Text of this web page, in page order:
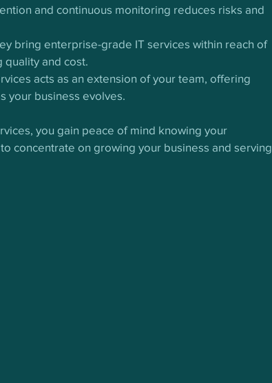
and continuous monitoring reduces risks and
bring enterprise-grade IT services within reach of
quality and cost.
acts as an extension of your team, offering
your business evolves.
you gain peace of mind knowing your
concentrate on growing your business and serving